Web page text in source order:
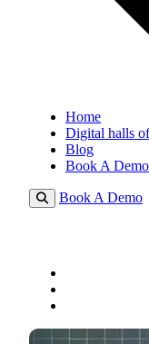
Home
Digital halls
Blog
Book A Demo
Book A Demo